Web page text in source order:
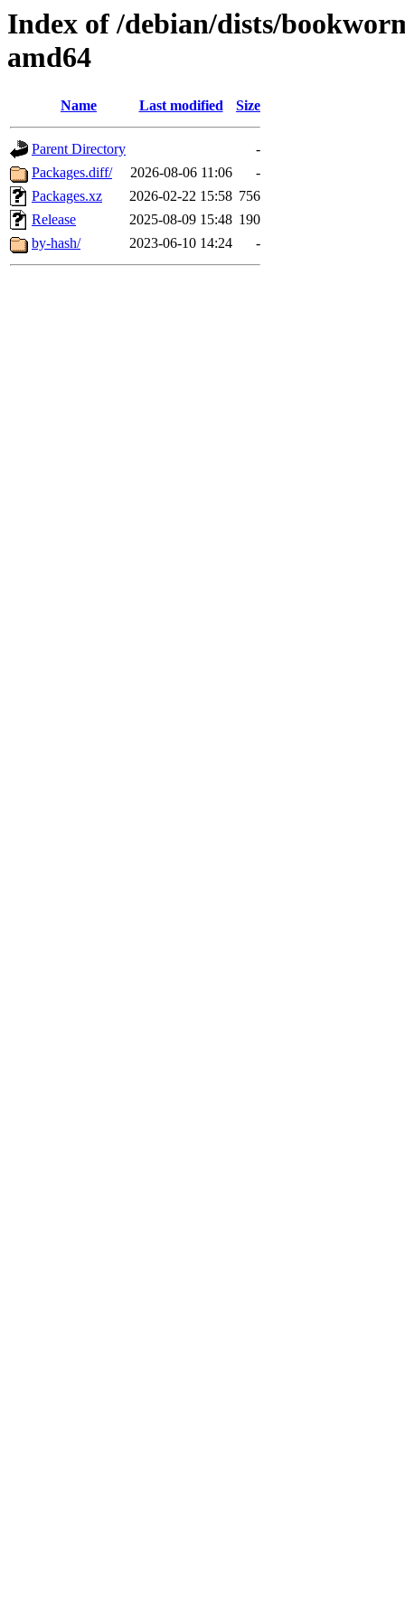
Index of /debian/dists/
amd64
Name Last modified Size
Parent Directory
-
Packages.diff/
2026-08-06 11:06
-
Packages.xz
2026-02-22 15:58 756
Release
2025-08-09 15:48 190
by-hash/
2023-06-10 14:24 -